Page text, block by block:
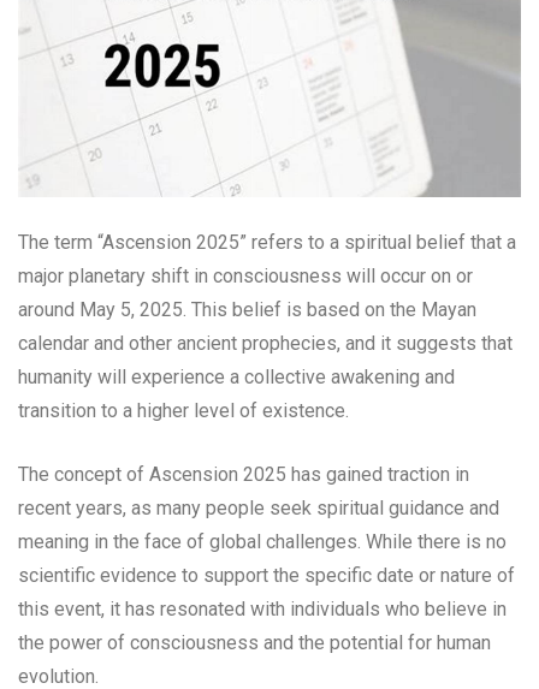
The term “Ascension 2025” refers to a spiritual belief that a
major planetary shift in consciousness will occur on or
around May 5, 2025. This belief is based on the Mayan
calendar and other ancient prophecies, and it suggests that
humanity will experience a collective awakening and
transition to a higher level of existence.
The concept of Ascension 2025 has gained traction in
recent years, as many people seek spiritual guidance and
meaning in the face of global challenges. While there is no
scientific evidence to support the specific date or nature of
this event, it has resonated with individuals who believe in
the power of consciousness and the potential for human
evolution.